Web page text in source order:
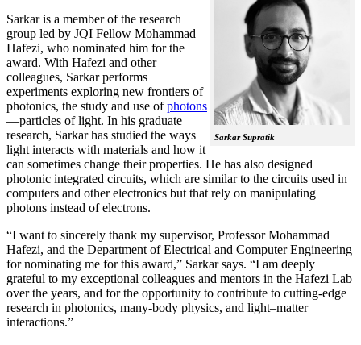
Sarkar Supratik
Sarkar is a member of the research
group led by JQI Fellow Mohammad
Hafezi, who nominated him for the
award. With Hafezi and other
colleagues, Sarkar performs
experiments exploring new frontiers of
photonics, the study and use ofphotons
—particles of light. In his graduate
research, Sarkar has studied the ways
light interacts with materials and how it
can sometimes change their properties. He has also designed
photonic integrated circuits, which are similar to the circuits used in
computers and other electronics but that rely on manipulating
photons instead of electrons.
“I want to sincerely thank my supervisor, Professor Mohammad
Hafezi, and the Department of Electrical and Computer Engineering
for nominating me for this award,” Sarkar says. “I am deeply
grateful to my exceptional colleagues and mentors in the Hafezi Lab
over the years, and for the opportunity to contribute to cutting-edge
research in photonics, many-body physics, and light–matter
interactions.”